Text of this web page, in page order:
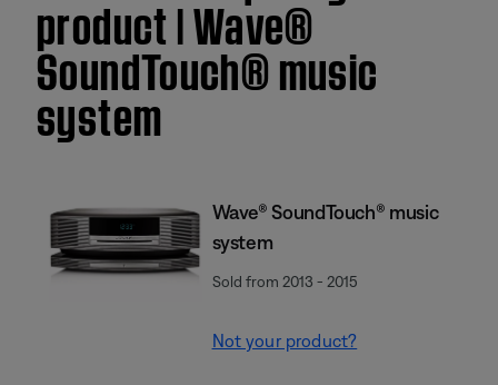
product | Wave®
SoundTouch® music
system
Wave® SoundTouch® music
system
Sold from 2013 - 2015
Not your product?